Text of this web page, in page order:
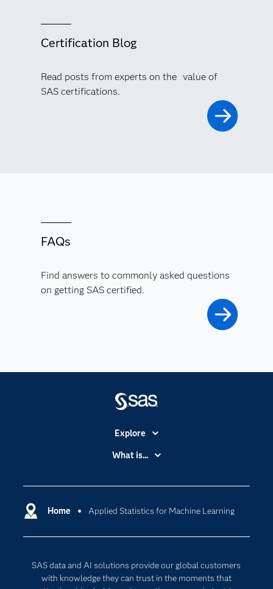
Certification Blog
Read posts from experts on the value of
SAS certifications.
FAQs
Find answers to commonly asked questions
on getting SAS certified.
Home Applied Statistics for Machine Learning
SAS data and AI solutions provide our global customers
with knowledge they can trust in the moments that
Explore
Accessibility
Certification
Communities
Documentation
What is...
Cloud Computing
Internet of Things